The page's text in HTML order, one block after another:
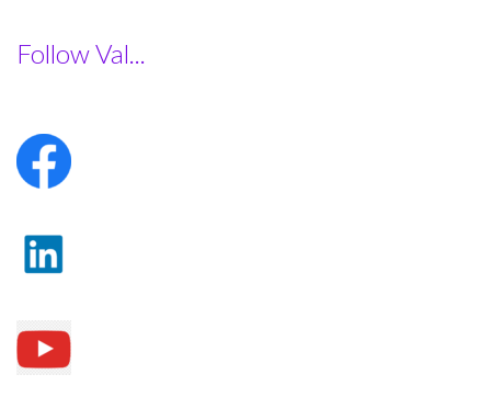
Follow Val...